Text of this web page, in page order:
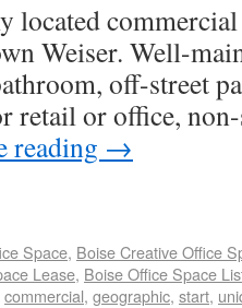
located commercial
Weiser. Well-
off-street
retail or office,
reading →
Space, Boise Creative Office
Lease, Boise Office Space
commercial, geographic, start,